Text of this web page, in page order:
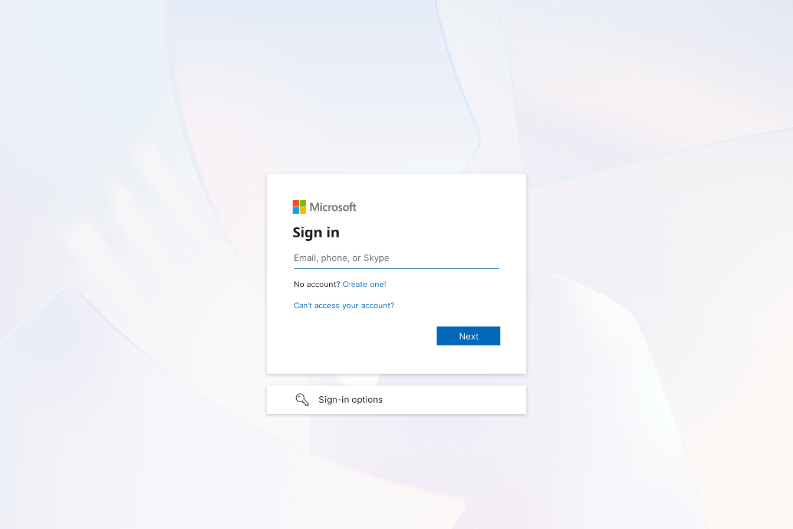
Sign in
No account? Create one!
Can’t access your account?
Sign-in options